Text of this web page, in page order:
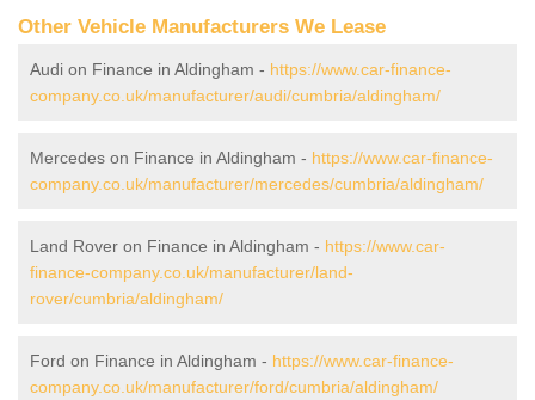
Other Vehicle Manufacturers We Lease
Audi on Finance in Aldingham - https://www.car-finance-
company.co.uk/manufacturer/audi/cumbria/aldingham/
Mercedes on Finance in Aldingham - https://www.car-finance-
company.co.uk/manufacturer/mercedes/cumbria/aldingham/
Land Rover on Finance in Aldingham - https://www.car-
finance-company.co.uk/manufacturer/land-
rover/cumbria/aldingham/
Ford on Finance in Aldingham - https://www.car-finance-
company.co.uk/manufacturer/ford/cumbria/aldingham/